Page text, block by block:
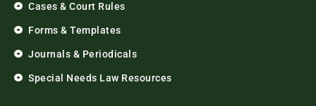
Cases & Court Rules
Forms & Templates
Journals & Periodicals
Special Needs Law Resources